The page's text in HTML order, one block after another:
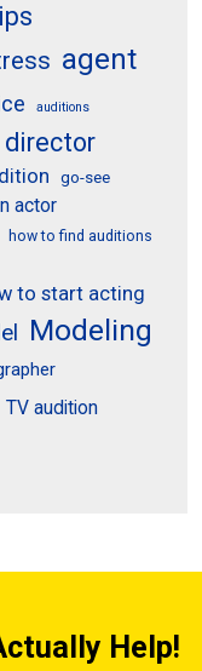
agent
auditions
go-see
actor
how to find auditions
to start acting
Modeling
TV audition
Help!